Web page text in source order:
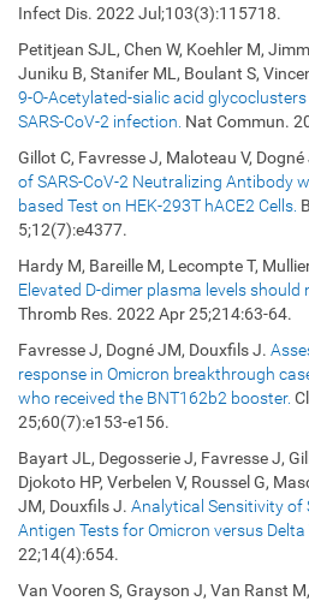
Infect Dis. 2022 Jul;103(3):115718.
Petitjean SJL, Chen W, Koehler M,
Juniku B, Stanifer ML, Boulant S,
9-O-Acetylated-sialic acid
SARS-CoV-2 infection. Nat Commun.
Gillot C, Favresse J, Maloteau V,
of SARS-CoV-2 Neutralizing Antibody
based Test on HEK-293T hACE2 Cells.
5;12(7):e4377.
Hardy M, Bareille M, Lecompte T,
Elevated D-dimer plasma levels
Thromb Res. 2022 Apr 25;214:63-64.
Favresse J, Dogné JM, Douxfils J.
response in Omicron breakthrough
who received the BNT162b2 booster.
25;60(7):e153-e156.
Bayart JL, Degosserie J, Favresse J,
Djokoto HP, Verbelen V, Roussel G,
JM, Douxfils J. Analytical Sensitivity of
Antigen Tests for Omicron versus Delta
22;14(4):654.
Van Vooren S, Grayson J, Van Ranst